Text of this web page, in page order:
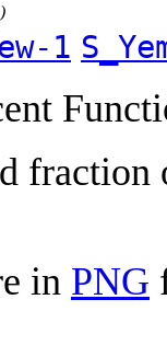
1
fraction
in PNG